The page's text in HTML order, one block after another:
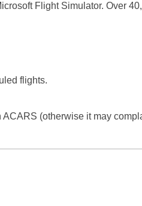
Flight Simulator. Over
flights.
(otherwise it may